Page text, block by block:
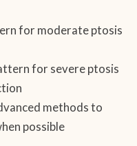
for moderate ptosis
for severe ptosis
methods to
possible